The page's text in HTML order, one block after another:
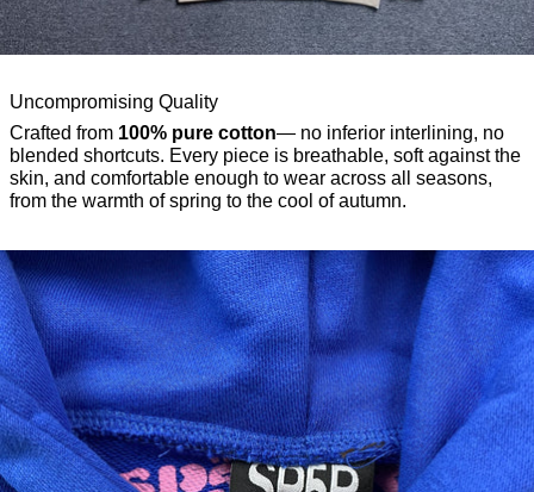
Uncompromising Quality
Crafted from 100% pure cotton— no inferior interlining, no
blended shortcuts. Every piece is breathable, soft against the
skin, and comfortable enough to wear across all seasons,
from the warmth of spring to the cool of autumn.